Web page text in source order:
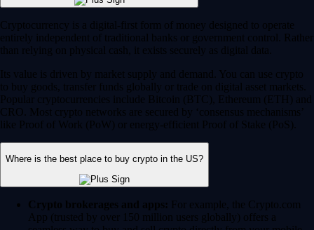
Cryptocurrency is a digital-first form of money designed to operate
entirely independent of traditional banks or government control. Rather
than relying on physical cash, it exists securely as digital data.
Its value is driven by market supply and demand. You can use crypto
to buy goods, transfer funds globally or trade on digital asset markets.
Popular cryptocurrencies include Bitcoin (BTC), Ethereum (ETH) and
CRO. Most crypto networks are secured by ‘consensus mechanisms’
like Proof of Work (PoW) or energy-efficient Proof of Stake (PoS).
Where is the best place to buy crypto in the US?
Crypto brokerages and apps: For example, the Crypto.com
App (trusted by over 150 million users globally) offers a